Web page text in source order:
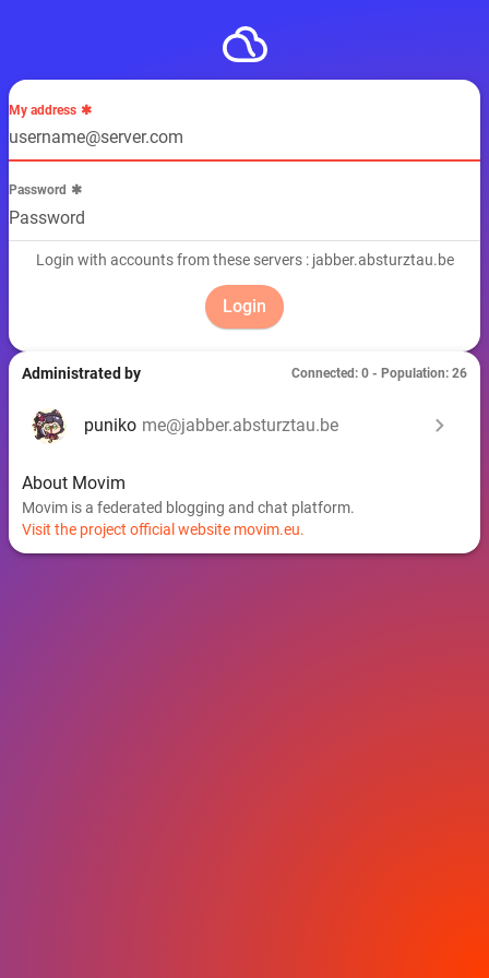
My address
Password
Login with accounts from these servers : jabber.absturztau.be
Connected: 0 - Population: 26
Administrated by
chevron_right
puniko me@jabber.absturztau.be
About Movim
Movim is a federated blogging and chat platform.
Visit the project official website movim.eu.